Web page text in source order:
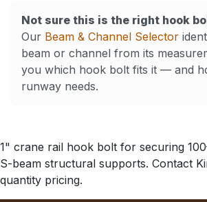
Not sure this is the right hook
Our Beam & Channel Selector
beam or channel from its
you which hook bolt fits it — and
runway needs.
1" crane rail hook bolt for securing
S-beam structural supports. Contact
quantity pricing.